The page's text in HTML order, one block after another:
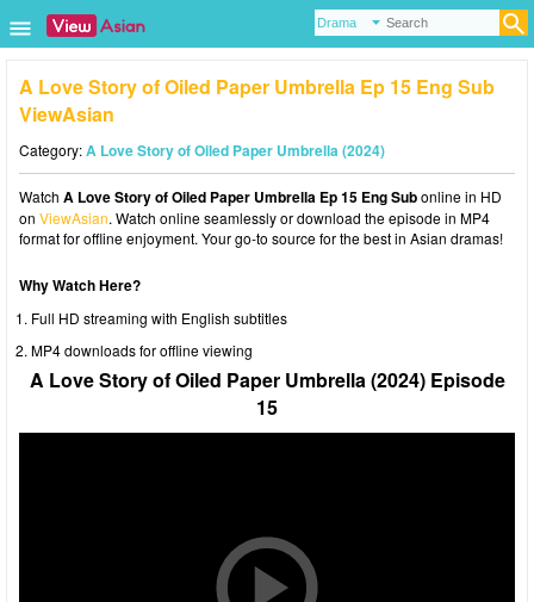
A Love Story of Oiled Paper Umbrella Ep 15 Eng Sub
ViewAsian
Category:A Love Story of Oiled Paper Umbrella (2024)
Watch A Love Story of Oiled Paper Umbrella Ep 15 Eng Subonline in HD
on ViewAsian. Watch online seamlessly or download the episode in MP4
format for offline enjoyment. Your go-to source for the best in Asian dramas!
Why Watch Here?
Full HD streaming with English subtitles
MP4 downloads for offline viewing
A Love Story of Oiled Paper Umbrella (2024) Episode
15